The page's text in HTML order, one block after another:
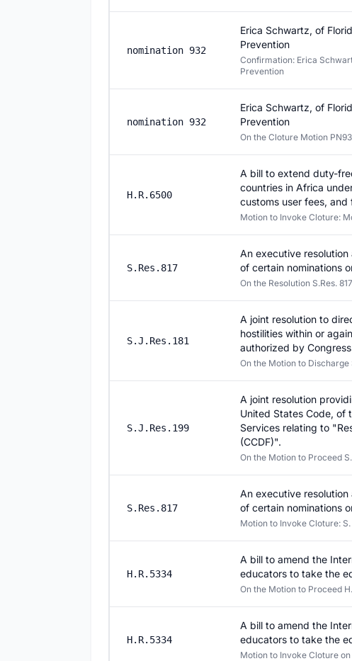
nomination 932
Erica Schwartz, of
Prevention
Confirmation: Erica
Prevention
nomination 932
Erica Schwartz, of
Prevention
On the Cloture Motion
H.R.6500
A bill to extend duty-
countries in Africa
customs user fees, and
Motion to Invoke Cloture:
S.Res.817
An executive
of certain nominations
On the Resolution S.Res. 817
S.J.Res.181
A joint resolution to
hostilities within or
authorized by
On the Motion to Discharge
S.J.Res.199
A joint resolution
United States Code, of
Services relating to
(CCDF)".
On the Motion to Proceed
S.Res.817
An executive
of certain nominations
Motion to Invoke Cloture: S.
H.R.5334
A bill to amend the
educators to take the
On the Motion to Proceed
H.R.5334
A bill to amend the
educators to take the
Motion to Invoke Cloture